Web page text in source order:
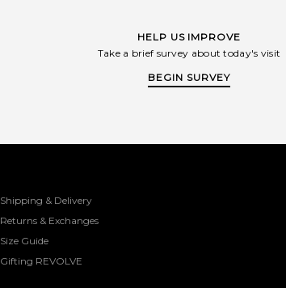
HELP US IMPROVE
Take a brief survey about today's visit
BEGIN SURVEY
Shipping & Delivery
Returns & Exchanges
Size Guide
Gifting REVOLVE